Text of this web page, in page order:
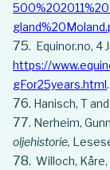
Equinor.no, 4
https://
gFor25years.html.
Hanisch, T
Nerheim,
oljehistorie,
Willoch, Kåre,